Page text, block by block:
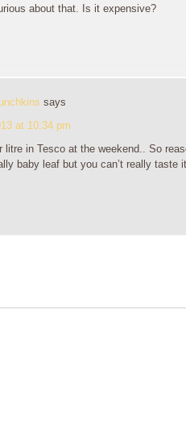
about that. Is it expensive?
says
at 10:34 pm
litre in Tesco at the weekend.. So
baby leaf but you can’t really taste